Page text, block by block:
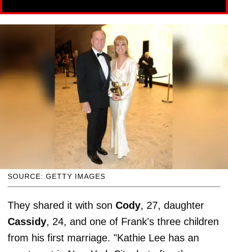
SOURCE: GETTY IMAGES
They shared it with son Cody, 27, daughter
Cassidy, 24, and one of Frank's three children
from his first marriage. "Kathie Lee has an